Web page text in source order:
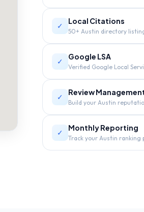
✓
Local Citations
50+ Austin directory
✓
Google LSA
Verified Google Local
✓
Review
Build your Austin
✓
Monthly Reporting
Track your Austin ranking